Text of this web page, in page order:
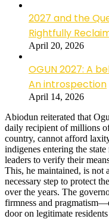
2027 and the
Rightfully
April 20, 2026
OGUN 2027: A
An introspection
April 14, 2026
Abiodun reiterated that
daily recipient of millions
country, cannot afford
indigenes entering the
leaders to verify their
This, he maintained, is not
necessary step to protect
over the years. The
firmness and
door on legitimate